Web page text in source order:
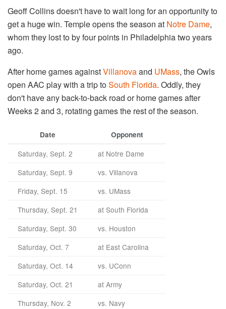
Geoff Collins doesn't have to wait long for an opportunity to
get a huge win. Temple opens the season at Notre Dame,
whom they lost to by four points in Philadelphia two years
ago.
After home games againstVillanovaand UMass, the Owls
open AAC play with a trip toSouth Florida. Oddly, they
don't have any back-to-back road or home games after
Weeks 2 and 3, rotating games the rest of the season.
Date Opponent
Saturday, Sept. 2
at Notre Dame
Saturday, Sept. 9
vs. Villanova
Friday, Sept. 15
vs. UMass
Thursday, Sept. 21
at South Florida
Saturday, Sept. 30
vs. Houston
Saturday, Oct. 7
at East Carolina
Saturday, Oct. 14
vs. UConn
Saturday, Oct. 21
at Army
Thursday, Nov. 2
vs. Navy